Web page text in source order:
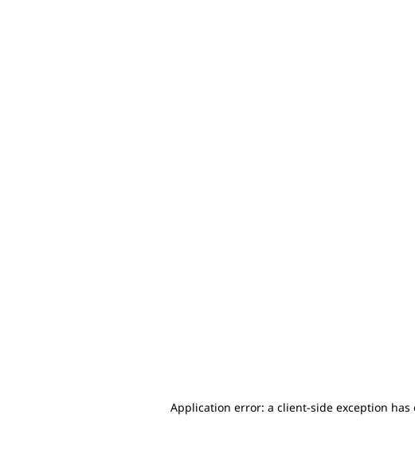
Application error: a client-side exception has